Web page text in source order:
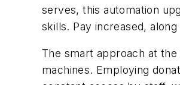
serves, this automation
skills. Pay increased,
The smart approach at
machines. Employing